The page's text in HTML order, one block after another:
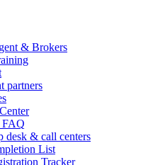
& Brokers
partners
desk & call centers
List
Tracker